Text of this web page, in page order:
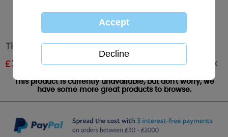
Tiny Tatty Me to You Bear Large Bib
£3.59 RRP £5.99 Out of stock
This product is currently unavailable, but don't worry, we
have some more great products to browse.